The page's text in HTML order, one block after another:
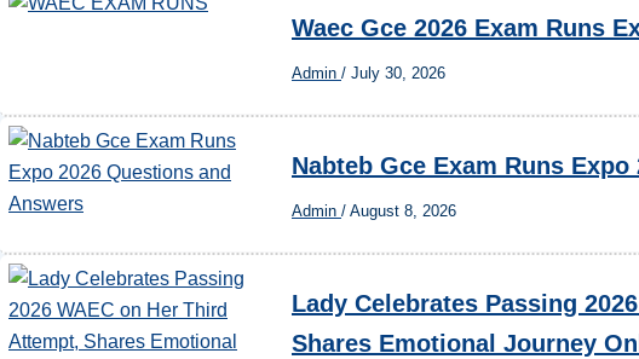
Waec Gce 2026 Exam Runs
Admin / July 30, 2026
Nabteb Gce Exam Runs
Admin / August 8, 2026
Lady Celebrates Passing
Shares Emotional Journey